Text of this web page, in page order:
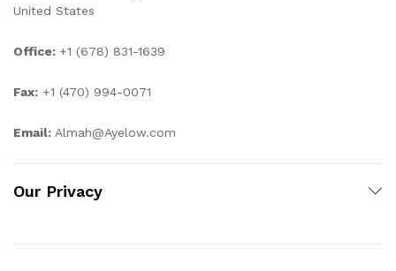
United States
Office: +1 (678) 831-1639
Fax: +1 (470) 994-0071
Email: Almah@Ayelow.com
Our Privacy